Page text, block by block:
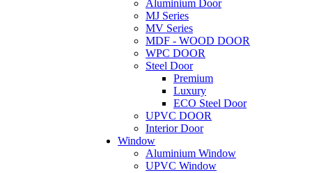
Aluminium Door
MJ Series
MV Series
MDF - WOOD DOOR
WPC DOOR
Steel Door
Premium
Luxury
ECO Steel Door
UPVC DOOR
Interior Door
Window
Aluminium Window
UPVC Window